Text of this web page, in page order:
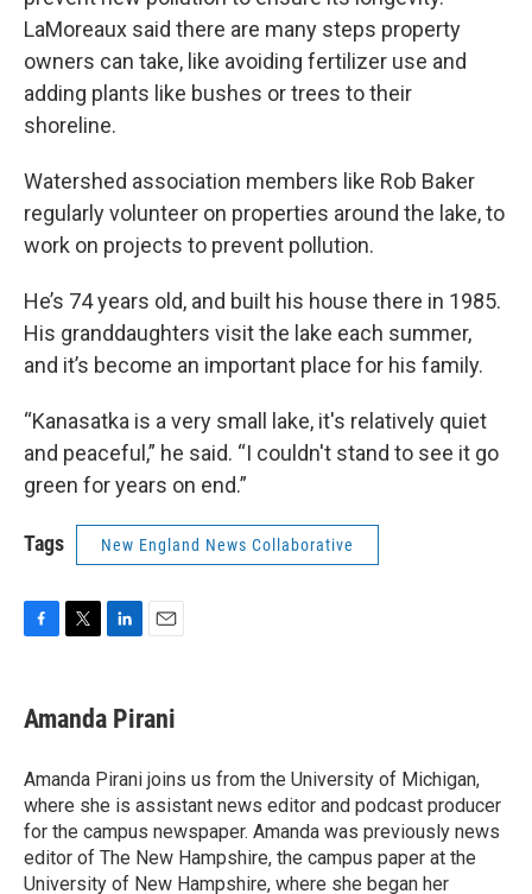
LaMoreaux said there are many steps property
owners can take, like avoiding fertilizer use and
adding plants like bushes or trees to their
shoreline.
Watershed association members like Rob Baker
regularly volunteer on properties around the lake, to
work on projects to prevent pollution.
He’s 74 years old, and built his house there in 1985.
His granddaughters visit the lake each summer,
and it’s become an important place for his family.
“Kanasatka is a very small lake, it's relatively quiet
and peaceful,” he said. “I couldn't stand to see it go
green for years on end.”
Tags New England News Collaborative
e
b
o
k
t
t
r
k
e
I
n
i
l
Amanda Pirani
Amanda Pirani joins us from the University of Michigan,
where she is assistant news editor and podcast producer
for the campus newspaper. Amanda was previously news
editor of The New Hampshire, the campus paper at the
University of New Hampshire, where she began her